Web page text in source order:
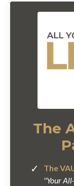
The
The
''Your